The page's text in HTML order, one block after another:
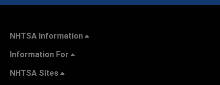
NHTSA Information
Information For
NHTSA Sites